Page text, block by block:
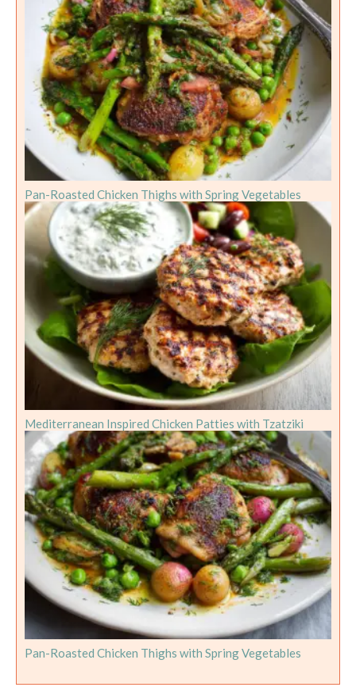
Pan-Roasted Chicken Thighs with Spring Vegetables
Mediterranean Inspired Chicken Patties with Tzatziki
Pan-Roasted Chicken Thighs with Spring Vegetables